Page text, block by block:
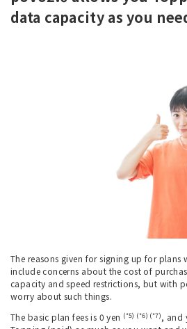
data capacity as you
The reasons given for signing up for
include concerns about the cost of
capacity and speed restrictions, but with
worry about such things.
The basic plan fees is 0 yen (*5) (*6) (*7), and